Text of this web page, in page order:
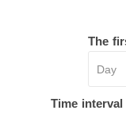
The
Time